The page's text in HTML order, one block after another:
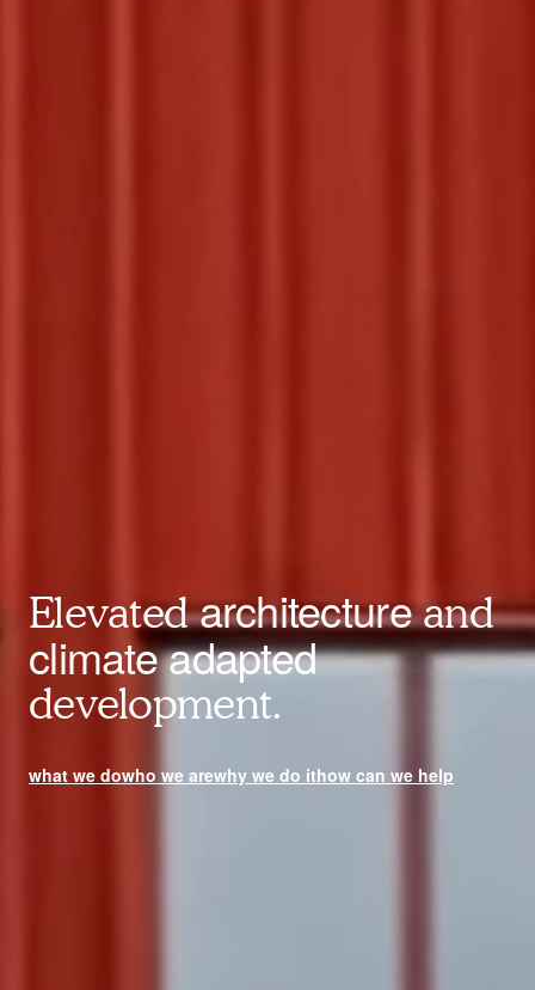
Elevatedarchitectureand
climate adapted
development.
what we dowho we arewhy we do ithow can we help